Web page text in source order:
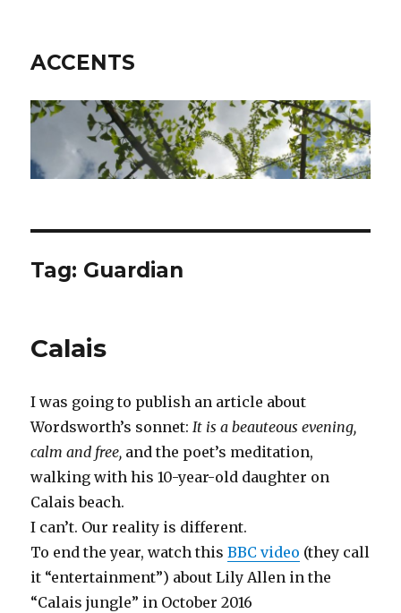
ACCENTS
Tag: Guardian
Calais
I was going to publish an article about
Wordsworth’s sonnet:It is a beauteous evening,
calm and free, and the poet’s meditation,
walking with his 10-year-old daughter on
Calais beach.
I can’t. Our reality is different.
To end the year, watch thisBBC video (they call
it “entertainment”) about Lily Allen in the
“Calais jungle” in October 2016